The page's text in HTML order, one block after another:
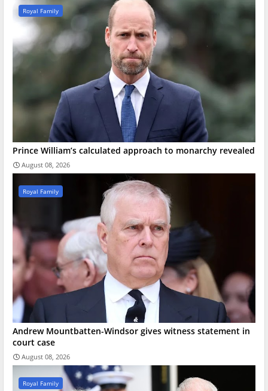
Royal Family
Prince William’s calculated approach to monarchy revealed
August 08, 2026
Royal Family
Andrew Mountbatten-Windsor gives witness statement in
court case
August 08, 2026
Royal Family